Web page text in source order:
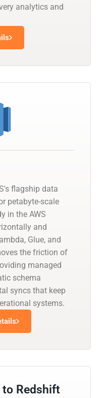
analytics and
flagship data
petabyte-scale
in the AWS
and
Glue, and
the friction of
managed
schema
syncs that keep
systems.
Redshift